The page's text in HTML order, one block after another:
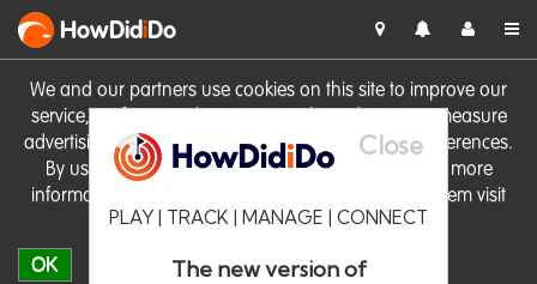
We and our partners use cookies on this site to improve our
service, perform analytics, personalise advertising, measure
advertising performance and remember website preferences.
By using the site you consent to these cookies. For more
information on cookies including how to manage them visit
our Cookie Policy
OK
HowDidiDo
Close
PLAY | TRACK | MANAGE | CONNECT
The new version of